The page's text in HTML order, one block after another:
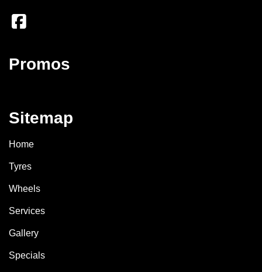
Promos
Sitemap
Home
Tyres
Wheels
Services
Gallery
Specials